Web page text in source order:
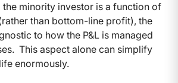
minority investor is a function of
than bottom-line profit), the
to how the P&L is managed
This aspect alone can simplify
enormously.